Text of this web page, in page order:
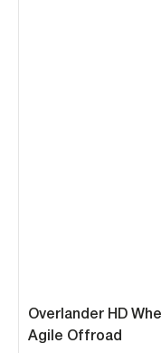
Overlander HD
Agile Offroad